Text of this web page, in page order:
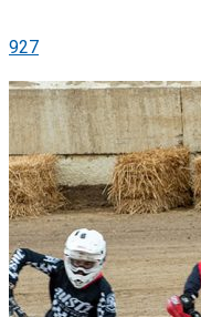
927